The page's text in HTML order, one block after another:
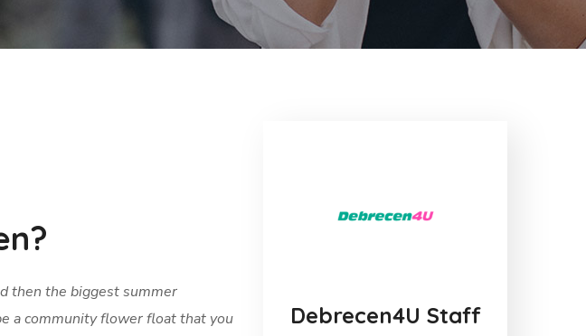
then the biggest summer
a community flower float that you
Debrecen4U Staff